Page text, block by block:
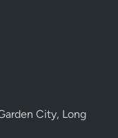
City, Long